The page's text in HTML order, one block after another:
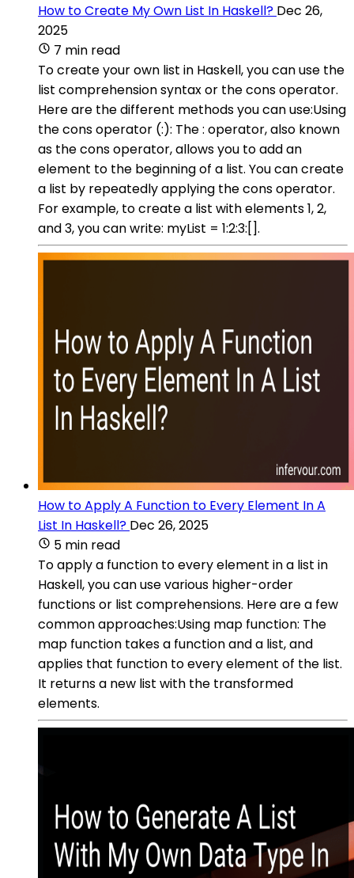
How to Create My Own List In Haskell? Dec 26,
2025
7 min read
To create your own list in Haskell, you can use the
list comprehension syntax or the cons operator.
Here are the different methods you can use:Using
the cons operator (:): The : operator, also known
as the cons operator, allows you to add an
element to the beginning of a list. You can create
a list by repeatedly applying the cons operator.
For example, to create a list with elements 1, 2,
and 3, you can write: myList = 1:2:3:[].
How to Apply A Function to Every Element In A
List In Haskell? Dec 26, 2025
5 min read
To apply a function to every element in a list in
Haskell, you can use various higher-order
functions or list comprehensions. Here are a few
common approaches:Using map function: The
map function takes a function and a list, and
applies that function to every element of the list.
It returns a new list with the transformed
elements.